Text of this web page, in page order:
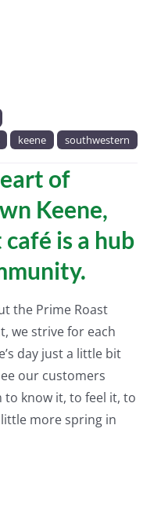
keene southwestern
of
Keene,
is a hub
the Prime Roast
we strive for each
day just a little bit
our customers
to know it, to feel it, to
more spring in